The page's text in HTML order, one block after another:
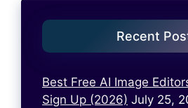
Recent
Best Free AI Image
Sign Up (2026) July 25,